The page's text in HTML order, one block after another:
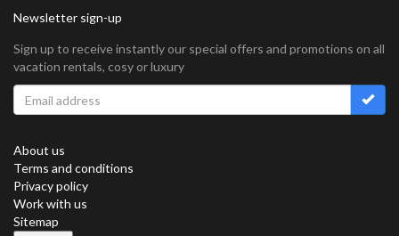
Newsletter sign-up
Sign up to receive instantly our special offers and promotions on all
vacation rentals, cosy or luxury
About us
Terms and conditions
Privacy policy
Work with us
Sitemap